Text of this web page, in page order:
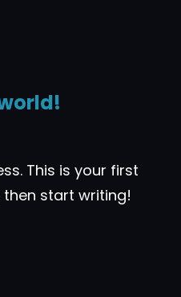
This is your first
then start writing!